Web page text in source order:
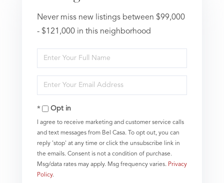
Never miss new listings between $99,000
- $121,000 in this neighborhood
Enter
Full
Enter
Your
EmailOpt in
I agree to receive marketing and customer service calls
and text messages from Bel Casa. To opt out, you can
reply 'stop' at any time or click the unsubscribe link in
the emails. Consent is not a condition of purchase.
Msg/data rates may apply. Msg frequency varies. Privacy
Policy.